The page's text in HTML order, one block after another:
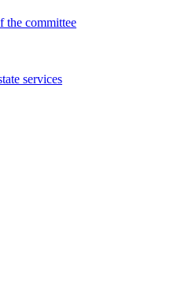
the committee